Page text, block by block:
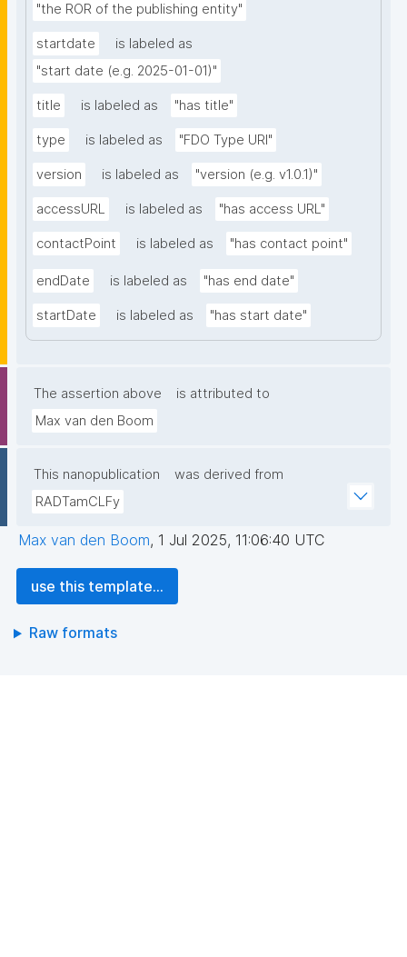
"the ROR of the publishing entity"
startdate
is labeled as
"start date (e.g. 2025-01-01)"
title is labeled as "has title"
type is labeled as "FDO Type URI"
version is labeled as "version (e.g. v1.0.1)"
accessURL is labeled as "has access URL"
contactPoint is labeled as "has contact point"
endDate is labeled as "has end date"
startDate is labeled as "has start date"
The assertion above
is attributed to
Max van den Boom
This nanopublication
was derived from
RADTamCLFy
Max van den Boom, 1 Jul 2025, 11:06:40 UTC
use this template...
Raw formats